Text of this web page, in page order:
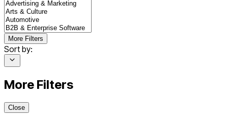
More Filters
Sort by:
More Filters
Close